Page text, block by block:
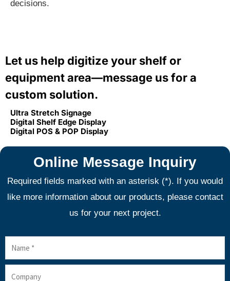
decisions.
Let us help digitize your shelf or
equipment area—message us for a
custom solution.
Ultra Stretch Signage
Digital Shelf Edge Display
Digital POS & POP Display
Online Message Inquiry
Required fields marked with an asterisk (*). If you would
like more information about our products, please contact
us for your next project.
Name
Company